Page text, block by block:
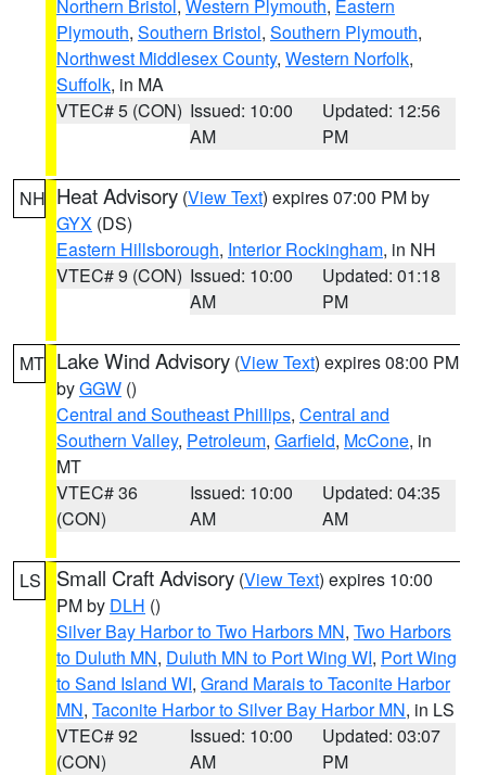
Northern Bristol , Western Plymouth, Eastern
Plymouth, Southern Bristol, Southern Plymouth,
Northwest Middlesex County, Western Norfolk,
Suffolk, in MA
VTEC# 5 (CON) Issued: 10:00
AM
Updated: 12:56
PM
NH Heat Advisory (View Text) expires 07:00 PM by
GYX (DS)
Eastern Hillsborough, Interior Rockingham, in NH
VTEC# 9 (CON) Issued: 10:00
AM
Updated: 01:18
PM
MT Lake Wind Advisory (View Text) expires 08:00 PM
byGGW ()
Central and Southeast Phillips, Central and
Southern Valley, Petroleum, Garfield, McCone, in
MT
VTEC# 36
(CON)
Issued: 10:00
AM
Updated: 04:35
AM
LS Small Craft Advisory (View Text) expires 10:00
PM by DLH ()
Silver Bay Harbor to Two Harbors MN, Two Harbors
to Duluth MN, Duluth MN to Port Wing WI, Port Wing
to Sand Island WI, Grand Marais to Taconite Harbor
MN, Taconite Harbor to Silver Bay Harbor MN, in LS
VTEC# 92
(CON)
Issued: 10:00
AM
Updated: 03:07
PM